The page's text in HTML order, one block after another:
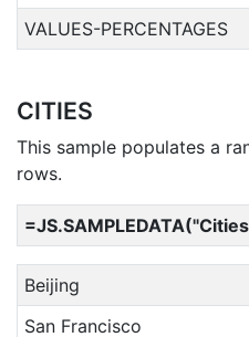
VALUES-PERCENTAGES
CITIES
This sample populates a
rows.
Beijing
San Francisco